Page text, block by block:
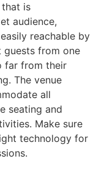
is
audience,
reachable by
guests from one
far from their
The venue
all
seating and
Make sure
technology for